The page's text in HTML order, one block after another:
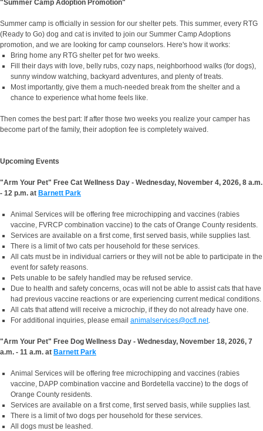
"Summer Camp Adoption Promotion"
Summer camp is officially in session for our shelter pets. This summer, every RTG
(Ready to Go) dog and cat is invited to join our Summer Camp Adoptions
promotion, and we are looking for camp counselors. Here's how it works:
Bring home any RTG shelter pet for two weeks.
Fill their days with love, belly rubs, cozy naps, neighborhood walks (for dogs),
sunny window watching, backyard adventures, and plenty of treats.
Most importantly, give them a much-needed break from the shelter and a
chance to experience what home feels like.
Then comes the best part: If after those two weeks you realize your camper has
become part of the family, their adoption fee is completely waived.
Upcoming Events
"Arm Your Pet" Free Cat Wellness Day - Wednesday, November 4, 2026, 8 a.m.
- 12 p.m. at Barnett Park
Animal Services will be offering free microchipping and vaccines (rabies
vaccine, FVRCP combination vaccine) to the cats of Orange County residents.
Services are available on a first come, first served basis, while supplies last.
There is a limit of two cats per household for these services.
All cats must be in individual carriers or they will not be able to participate in the
event for safety reasons.
Pets unable to be safely handled may be refused service.
Due to health and safety concerns, ocas will not be able to assist cats that have
had previous vaccine reactions or are experiencing current medical conditions.
All cats that attend will receive a microchip, if they do not already have one.
For additional inquiries, please email animalservices@ocfl.net.
"Arm Your Pet" Free Dog Wellness Day - Wednesday, November 18, 2026, 7
a.m. - 11 a.m. at Barnett Park
Animal Services will be offering free microchipping and vaccines (rabies
vaccine, DAPP combination vaccine and Bordetella vaccine) to the dogs of
Orange County residents.
Services are available on a first come, first served basis, while supplies last.
There is a limit of two dogs per household for these services.
All dogs must be leashed.